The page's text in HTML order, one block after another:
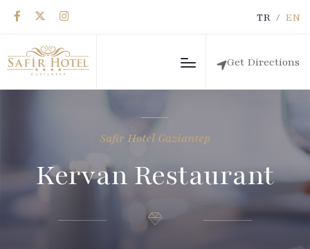
TR / EN
Get Directions
Safir Hotel Gaziantep
Kervan Restaurant